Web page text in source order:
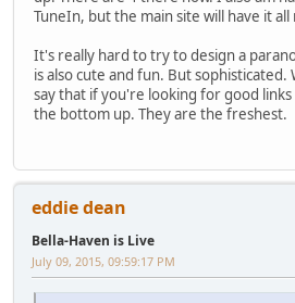
TuneIn, but the main site will have it all
It's really hard to try to design a
is also cute and fun. But sophisticated.
say that if you're looking for good
the bottom up. They are the freshest.
eddie dean
Bella-Haven is Live
July 09, 2015, 09:59:17 PM